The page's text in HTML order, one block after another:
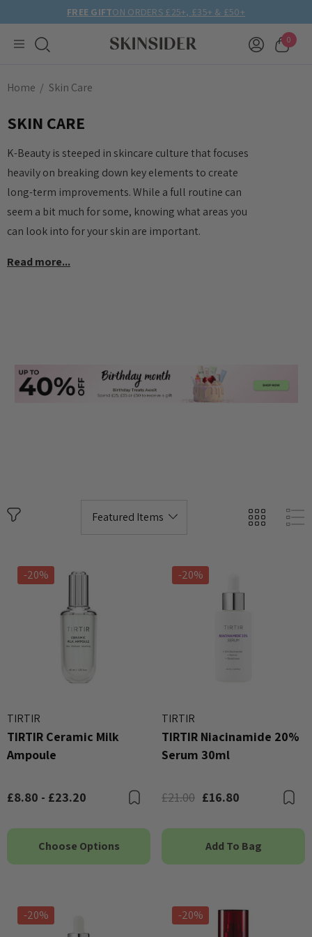
FREE GIFTON ORDERS £25+, £35+ & £50+
0
Home Skin Care
SKIN CARE
K-Beauty is steeped in skincare culture that focuses
heavily on breaking down key elements to create
long-term improvements. While a full routine can
seem a bit much for some, knowing what areas you
can look into for your skin are important.
Read more...
-20%
TIRTIR
TIRTIR Ceramic Milk
Ampoule
£8.80 - £23.20 Bookmark
Choose Options
-20%
TIRTIR
TIRTIR Niacinamide 20%
Serum 30ml
£21.00 £16.80
Add To Bag
-20% -20%